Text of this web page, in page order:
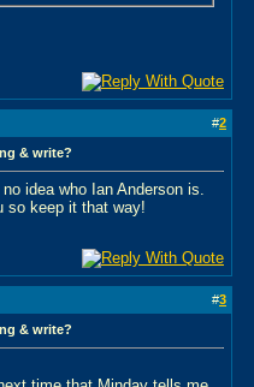
#2
& write?
idea who Ian Anderson is.
so keep it that way!
#3
& write?